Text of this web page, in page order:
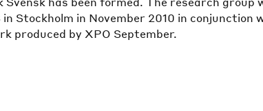
Stockholm in November 2010 in conjunction
produced by XPO September.